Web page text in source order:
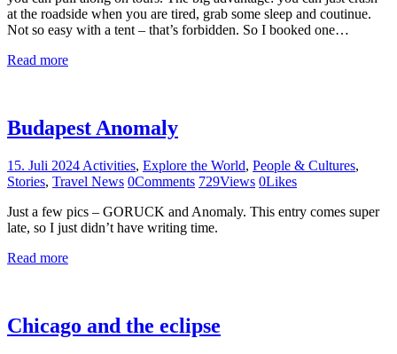
at the roadside when you are tired, grab some sleep and coutinue.
Not so easy with a tent – that’s forbidden. So I booked one…
Read more
Budapest Anomaly
15. Juli 2024 Activities, Explore the World, People & Cultures,
Stories, Travel News 0Comments 729Views 0Likes
Just a few pics – GORUCK and Anomaly. This entry comes super
late, so I just didn’t have writing time.
Read more
Chicago and the eclipse